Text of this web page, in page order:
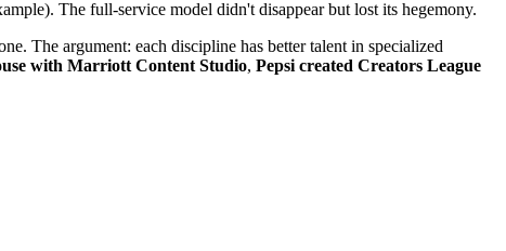
The full-service model didn't disappear but lost its hegemony.
The argument: each discipline has better talent in specialized
with Marriott Content Studio, Pepsi created Creators League